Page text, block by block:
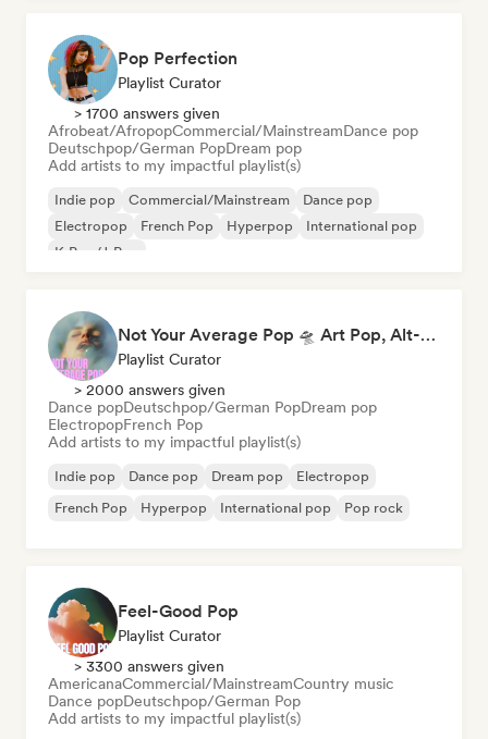
Pop Perfection
Playlist Curator
> 1700 answers given
Afrobeat/AfropopCommercial/MainstreamDance pop
Deutschpop/German PopDream pop
Add artists to my impactful playlist(s)
Indie pop Commercial/Mainstream
Dance pop
Electropop
French Pop Hyperpop
International pop
K-Pop/J-Pop
Not Your Average Pop 🛸 Art Pop, Alt-Pop & Indie Pop
Playlist Curator
> 2000 answers given
Dance popDeutschpop/German PopDream pop
ElectropopFrench Pop
Add artists to my impactful playlist(s)
Indie pop Dance pop Dream pop
Electropop
French Pop
Hyperpop International pop Pop rock
Feel-Good Pop
Playlist Curator
> 3300 answers given
AmericanaCommercial/MainstreamCountry music
Dance popDeutschpop/German Pop
Add artists to my impactful playlist(s)